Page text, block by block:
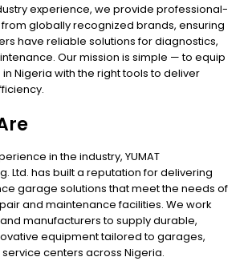
experience, we provide professional-
globally recognized brands, ensuring
have reliable solutions for diagnostics,
Our mission is simple — to equip
Nigeria with the right tools to deliver
in the industry, YUMAT
Ltd. has built a reputation for delivering
garage solutions that meet the needs of
and maintenance facilities. We work
manufacturers to supply durable,
equipment tailored to garages,
centers across Nigeria.